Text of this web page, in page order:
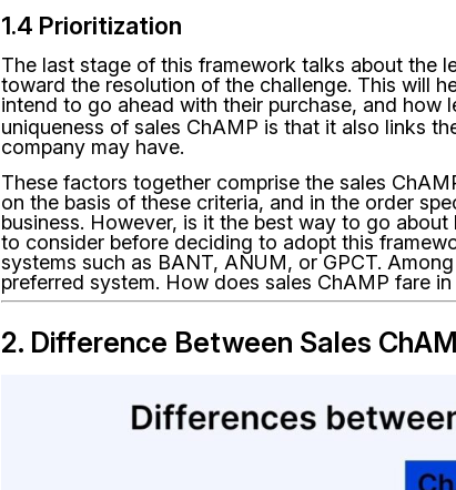
1.4 Prioritization
The last stage of this framework talks about the
toward the resolution of the challenge. This will
intend to go ahead with their purchase, and how
uniqueness of sales ChAMP is that it also links
company may have.
These factors together comprise the sales
on the basis of these criteria, and in the order
business. However, is it the best way to go
to consider before deciding to adopt this
systems such as BANT, ANUM, or GPCT.
preferred system. How does sales ChAMP fare
2. Difference Between Sales